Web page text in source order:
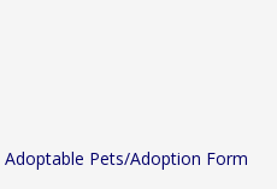
Adoptable Pets/Adoption Form